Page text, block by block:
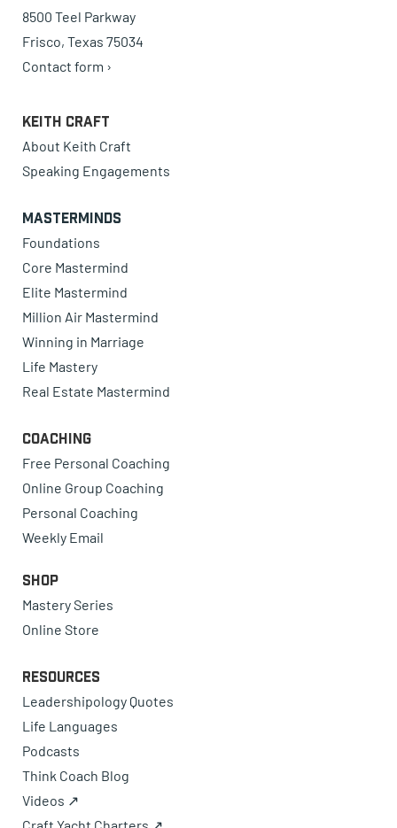
8500 Teel Parkway
Frisco, Texas 75034
Contact form ›
Keith Craft
About Keith Craft
Speaking Engagements
Masterminds
Foundations
Core Mastermind
Elite Mastermind
Million Air Mastermind
Winning in Marriage
Life Mastery
Real Estate Mastermind
Coaching
Free Personal Coaching
Online Group Coaching
Personal Coaching
Weekly Email
Shop
Mastery Series
Online Store
Resources
Leadershipology Quotes
Life Languages
Podcasts
Think Coach Blog
Videos ↗